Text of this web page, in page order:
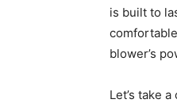
is built to
blower’s
Let’s take